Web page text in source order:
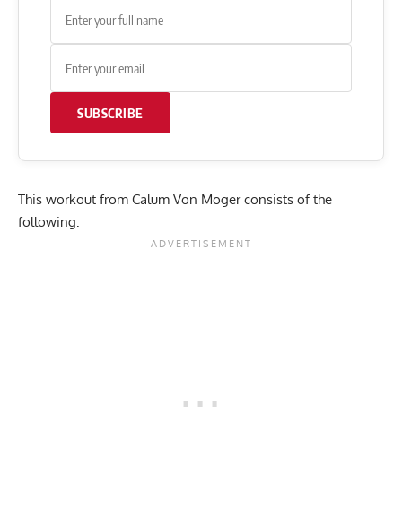
SUBSCRIBE
This workout from Calum Von Moger consists of the
following: